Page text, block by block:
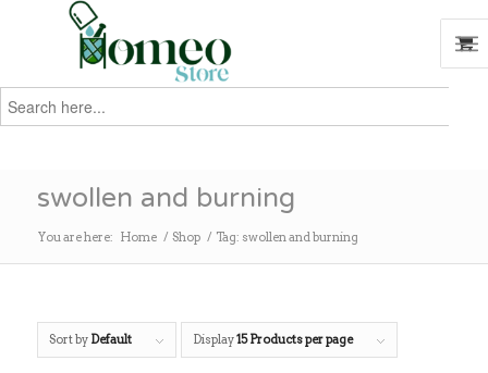
Search
for:
swollen and burning
You are here: Home / Shop / Tag: swollen and burning
Sort by Default Display15 Products per page